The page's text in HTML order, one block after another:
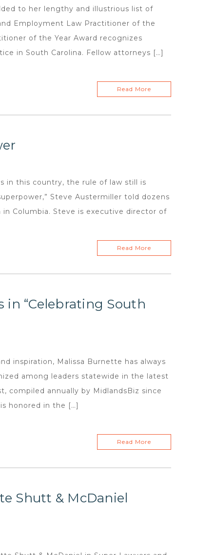
to her lengthy and illustrious list of
Employment Law Practitioner of the
of the Year Award recognizes
in South Carolina. Fellow attorneys […]
Read More
in this country, the rule of law still is
Steve Austermiller told dozens
Columbia. Steve is executive director of
Read More
in “Celebrating South
inspiration, Malissa Burnette has always
among leaders statewide in the latest
compiled annually by MidlandsBiz since
honored in the […]
Read More
Shutt & McDaniel